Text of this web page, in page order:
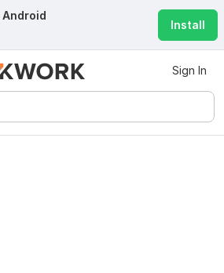
Android
Install
Sign In